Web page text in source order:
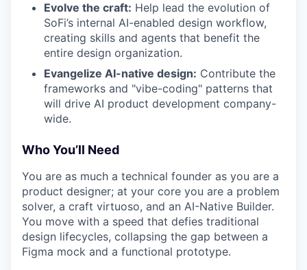
Evolve the craft: Help lead the evolution of
SoFi’s internal AI-enabled design workflow,
creating skills and agents that benefit the
entire design organization.
Evangelize AI-native design: Contribute the
frameworks and "vibe-coding" patterns that
will drive AI product development company-
wide.
Who You’ll Need
You are as much a technical founder as you are a
product designer; at your core you are a problem
solver, a craft virtuoso, and an AI-Native Builder.
You move with a speed that defies traditional
design lifecycles, collapsing the gap between a
Figma mock and a functional prototype.